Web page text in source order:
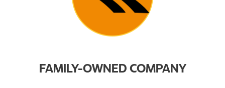
FAMILY-OWNED COMPANY